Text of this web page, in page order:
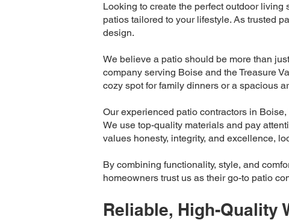
Looking to create the perfect outdoor
patios tailored to your lifestyle. As trusted
design.
We believe a patio should be more than
company serving Boise and the Treasure
cozy spot for family dinners or a spacious
Our experienced patio contractors in
We use top-quality materials and pay
values honesty, integrity, and excellence,
By combining functionality, style, and
homeowners trust us as their go-to patio
Reliable, High-Quality